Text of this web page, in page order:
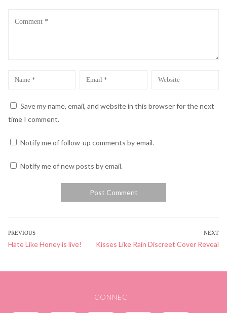
Name Email Website
Save my name, email, and website in this browser for the next
time I comment.
Notify me of follow-up comments by email.
Notify me of new posts by email.
POST
PREVIOUS
Previous
Hate Like Honey is live!
NEXT
Next
Kisses Like Rain Discreet Cover Reveal
CONNECT